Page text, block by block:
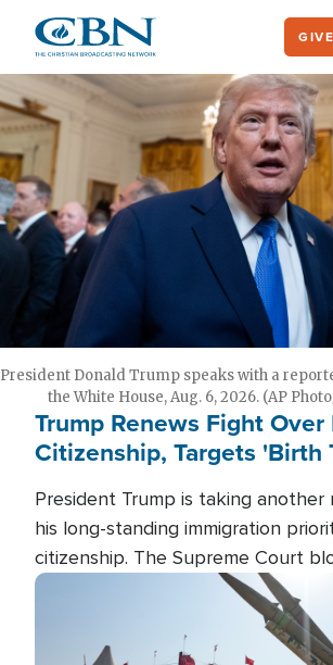
main
content
President Donald Trump speaks with a
the White House, Aug. 6, 2026. (AP
Trump Renews Fight
Citizenship, Targets 'Birth
President Trump is taking
his long-standing immigration
citizenship. The Supreme Court
president's first attempt at limiting
several weeks ago. Now, the White
targeting narrower categories.
Image